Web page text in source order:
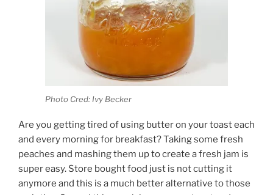
Photo Cred: Ivy Becker
Are you getting tired of using butter on your toast each
and every morning for breakfast? Taking some fresh
peaches and mashing them up to create a fresh jam is
super easy. Store bought food just is not cutting it
anymore and this is a much better alternative to those